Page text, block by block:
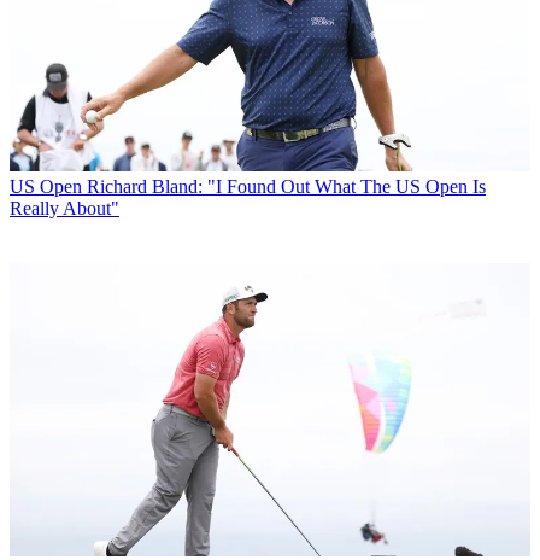
US Open Richard Bland: "I Found Out What The US Open Is
Really About"